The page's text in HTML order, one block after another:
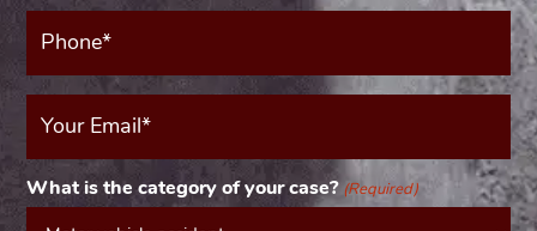
Phone*
(Required)
Your
Email
What is the category of your case? (Required)